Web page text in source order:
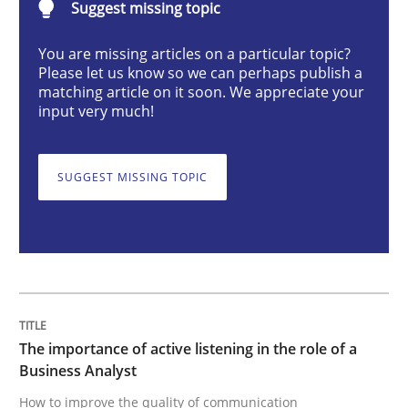
The importance of active listening in
READ ARTICLE
Practice
Suggest missing topic
You are missing articles on a particular topic?
Please let us know so we can perhaps publish a
matching article on it soon. We appreciate your
input very much!
SUGGEST MISSING TOPIC
The importance of active listening in the role of a
Business Analyst
How to improve the quality of communication